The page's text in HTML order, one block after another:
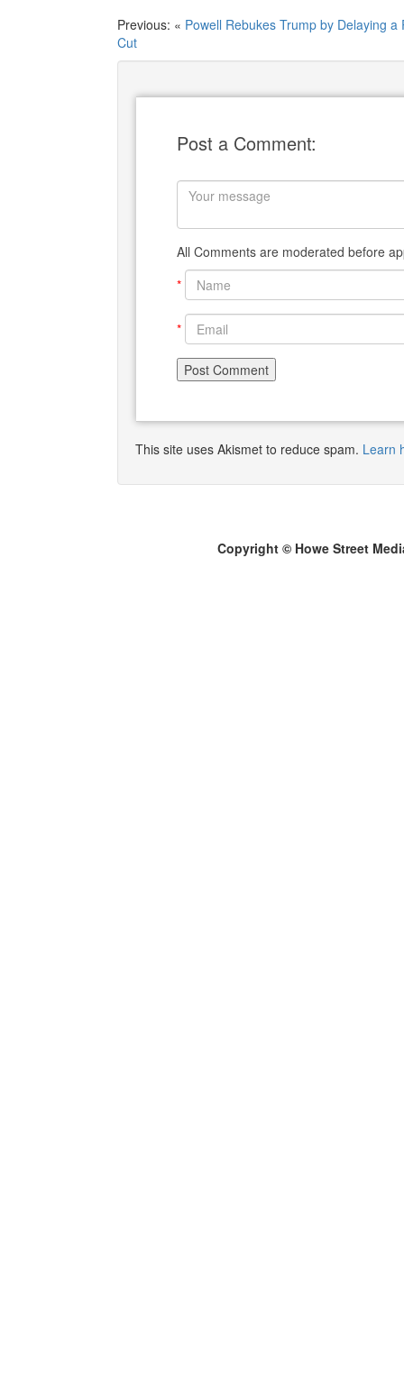
Previous: « Powell Rebukes Trump by Delaying a
Cut
Post a Comment:
All Comments are moderated before
*
*
This site uses Akismet to reduce spam. Learn
Copyright © Howe Street